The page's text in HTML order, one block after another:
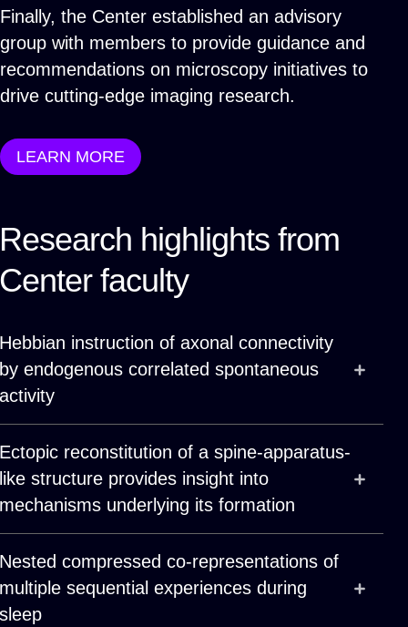
Finally, the Center established an advisory
group with members to provide guidance and
recommendations on microscopy initiatives to
drive cutting-edge imaging research.
LEARN MORE
Research highlights from
Center faculty
Hebbian instruction of axonal connectivity
by endogenous correlated spontaneous
activity
Ectopic reconstitution of a spine-apparatus-
like structure provides insight into
mechanisms underlying its formation
Nested compressed co-representations of
multiple sequential experiences during
sleep